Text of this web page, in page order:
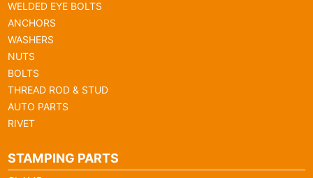
WELDED EYE BOLTS
ANCHORS
WASHERS
NUTS
BOLTS
THREAD ROD & STUD
AUTO PARTS
RIVET
STAMPING PARTS